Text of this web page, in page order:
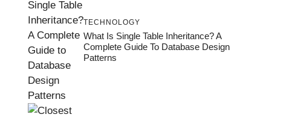
TECHNOLOGY
What Is Single Table Inheritance? A
Complete Guide To Database Design
Patterns